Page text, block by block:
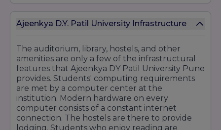
Ajeenkya D.Y. Patil University Infrastructure
The auditorium, library, hostels, and other
amenities are only a few of the infrastructural
features that Ajeenkya DY Patil University Pune
provides. Students' computing requirements
are met by a computer center at the
institution. Modern hardware on every
computer consists of a constant internet
connection. The hostels are there to provide
lodging. Students who enjoy reading are